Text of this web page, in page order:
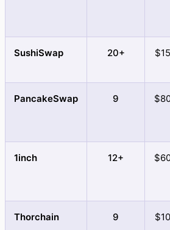
SushiSwap 20+
PancakeSwap 9
1inch 12+
Thorchain 9